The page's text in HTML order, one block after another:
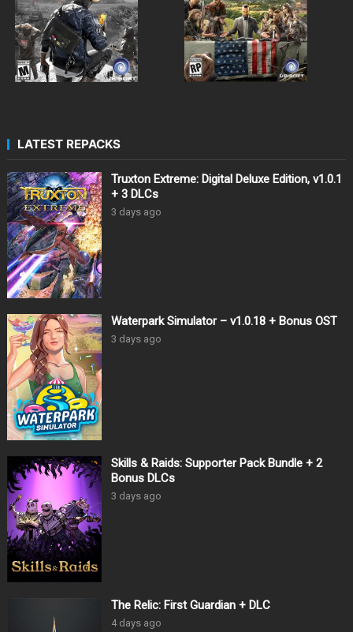
LATEST REPACKS
Truxton Extreme: Digital Deluxe Edition, v1.0.1
+ 3 DLCs
3 days ago
Waterpark Simulator – v1.0.18 + Bonus OST
3 days ago
Skills & Raids: Supporter Pack Bundle + 2
Bonus DLCs
3 days ago
The Relic: First Guardian + DLC
4 days ago